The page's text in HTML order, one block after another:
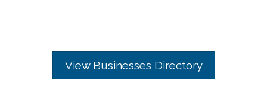
View Businesses Directory